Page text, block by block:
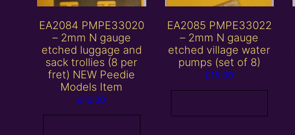
EA2084 PMPE33020
– 2mm N gauge
etched luggage and
sack trollies (8 per
fret) NEW Peedie
Models Item
£16.00
EA2085 PMPE33022
– 2mm N gauge
etched village water
pumps (set of 8)
£15.00